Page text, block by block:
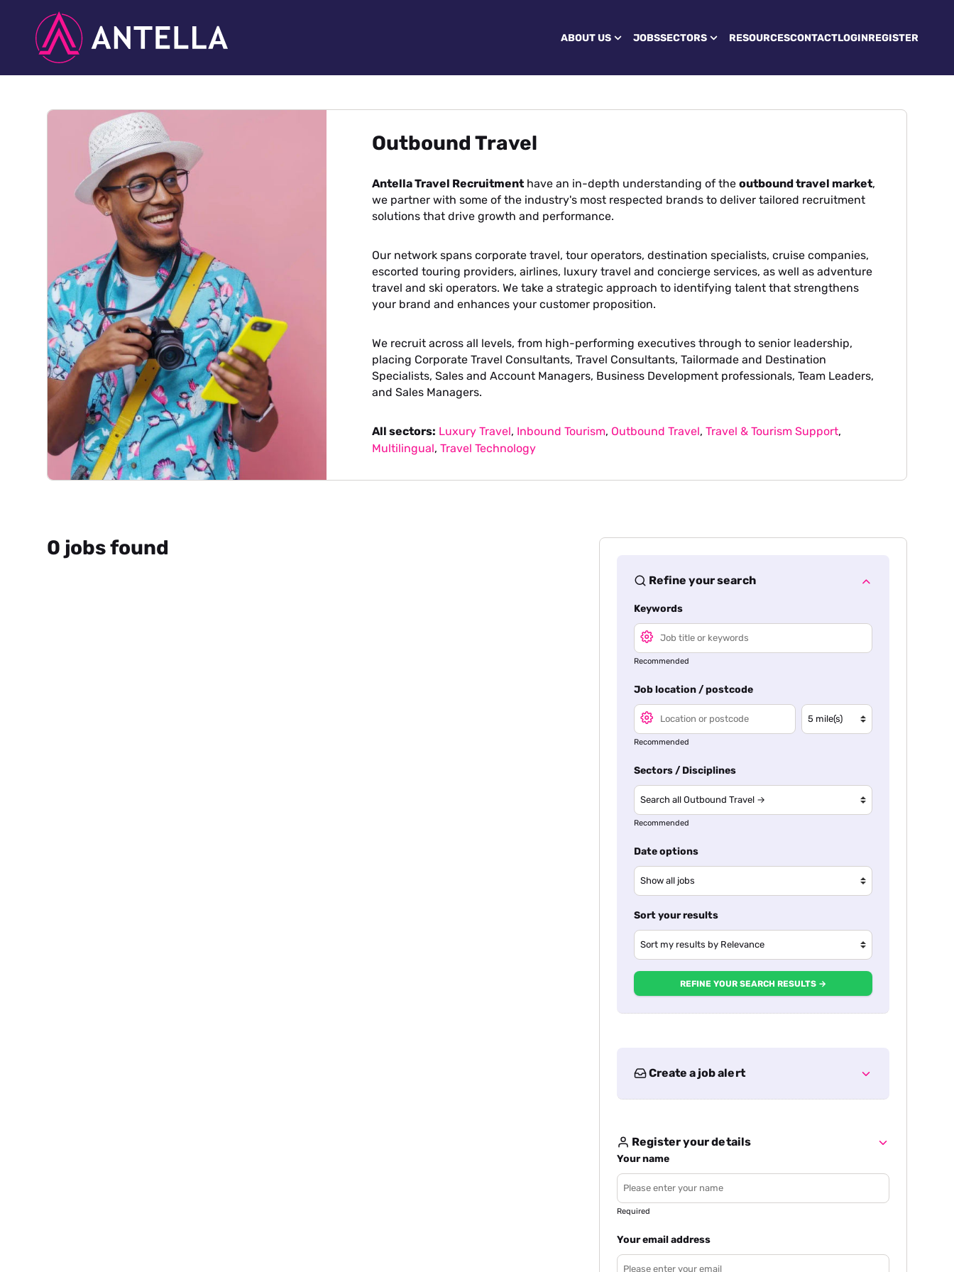
ABOUT US JOBSSECTORS RESOURCESCONTACTLOGINREGISTER
Outbound Travel
Antella Travel Recruitmenthave an in-depth understanding of the outbound travel market,
we partner with some of the industry's most respected brands to deliver tailored recruitment
solutions that drive growth and performance.
Our network spans corporate travel, tour operators, destination specialists, cruise companies,
escorted touring providers, airlines, luxury travel and concierge services, as well as adventure
travel and ski operators. We take a strategic approach to identifying talent that strengthens
your brand and enhances your customer proposition.
We recruit across all levels, from high-performing executives through to senior leadership,
placing Corporate Travel Consultants, Travel Consultants, Tailormade and Destination
Specialists, Sales and Account Managers, Business Development professionals, Team Leaders,
and Sales Managers.
All sectors: Luxury Travel, Inbound Tourism, Outbound Travel, Travel & Tourism Support,
Multilingual, Travel Technology
0 jobs found
Refine your search
Keywords
Recommended
Job location / postcode
Recommended
Sectors / Disciplines
Recommended
Date options
Sort your results
REFINE YOUR SEARCH RESULTS →
Create a job alert
Register your details
Your name
Required
Your email address